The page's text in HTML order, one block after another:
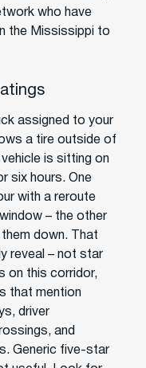
who have
the Mississippi to
assigned to your
a tire outside of
is sitting on
six hours. One
with a reroute
– the other
down. That
reveal – not star
on this corridor,
that mention
driver
and
Generic five-star